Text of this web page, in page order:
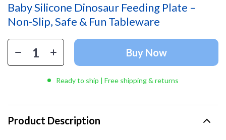
Baby Silicone Dinosaur Feeding Plate –
Non-Slip, Safe & Fun Tableware
Buy Now
Ready to ship | Free shipping & returns
Product Description